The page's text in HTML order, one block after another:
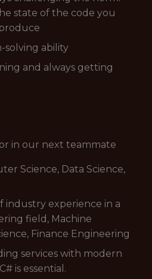
state of the code you
solving ability
and always getting
in our next teammate
Science, Data Science,
industry experience in a
field, Machine
Finance Engineering
services with modern
is essential.